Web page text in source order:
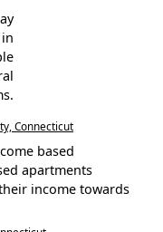
Connecticut
based
apartments
income towards